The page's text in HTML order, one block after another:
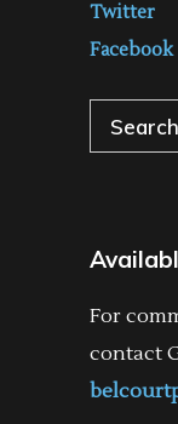
Twitter
Facebook
Search
for:
For
contact